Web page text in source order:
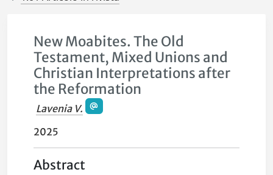
New Moabites. The Old
Testament, Mixed Unions and
Christian Interpretations after
the Reformation
Lavenia V.
2025
Abstract